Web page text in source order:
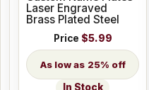
Laser Engraved
Brass Plated Steel
Price $5.99
25% off
In Stock